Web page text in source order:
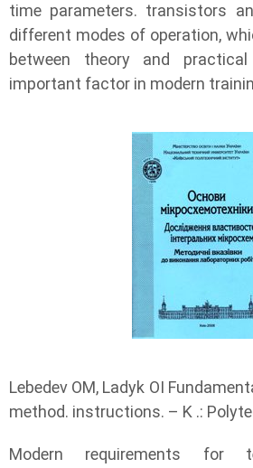
time parameters. transistors
different modes of operation,
between theory and
important factor in modern
Lebedev OM, Ladyk OI
method. instructions. – K .:
Modern requirements for